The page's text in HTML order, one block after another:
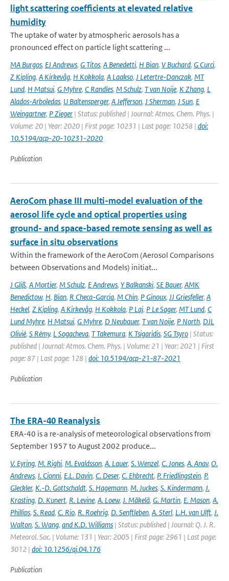
light scattering coefficients at elevated relative
humidity
The uptake of water by atmospheric aerosols has a
pronounced effect on particle light scattering ...
MA Burgos, EJ Andrews, G Titos, A Benedetti, H Bian, V Buchard, G Curci,
Z Kipling, A Kirkevåg, H Kokkola, A Laakso, J Letertre-Danczak, MT
Lund, H Matsui, G Myhre, C Randles, M Schulz, T van Noije, K Zhang, L
Alados-Arboledas, U Baltensperger, A Jefferson, J Sherman, J Sun, E
Weingartner, P Zieger | Status: published | Journal: Atmos. Chem. Phys. |
Volume: 20 | Year: 2020 | First page: 10231 | Last page: 10258 | doi:
10.5194/acp-20-10231-2020
Publication
AeroCom phase III multi-model evaluation of the
aerosol life cycle and optical properties using
ground- and space-based remote sensing as well as
surface in situ observations
Within the framework of the AeroCom (Aerosol Comparisons
between Observations and Models) initiat...
J Gliß, A Mortier, M Schulz, E Andrews, Y Balkanski, SE Bauer, AMK
Benedictow, H, Bian, R Checa-Garcia, M Chin, P Ginoux, JJ Griesfeller, A
Heckel, Z Kipling, A Kirkevåg, H Kokkola, P Laj, P Le Sager, MT Lund, C
Lund Myhre, H Matsui, G Myhre, D Neubauer, T van Noije, P North, DJL
Olivié, S Rémy, L Sogacheva, T Takemura, K Tsigaridis, SG Tsyro | Status:
published | Journal: Atmos. Chem. Phys. | Volume: 21 | Year: 2021 | First
page: 87 | Last page: 128 | doi: 10.5194/acp-21-87-2021
Publication
The ERA-40 Reanalysis
ERA-40 is a re-analysis of meteorological observations from
September 1957 to August 2002 produce...
V. Eyring, M. Righi, M. Evaldsson, A. Lauer, S. Wenzel, C. Jones, A. Anav, O.
Andrews, I. Cionni, E.L. Davin, C. Deser, C. Ehbrecht, P. Friedlingstein, P.
Gleckler, K.-D. Gottschaldt, S. Hagemann, M. Juckes, S. Kindermann, J.
Krasting, D. Kunert, R. Levine, A. Loew, J. Mäkelä, G. Martin, E. Mason, A.
Phillips, S. Read, C. Rio, R. Roehrig, D. Senftleben, A. Sterl, L.H. van Ulft, J.
Walton, S. Wang, and K.D. Williams | Status: published | Journal: Q. J. R.
Meteorol. Soc. | Volume: 131 | Year: 2005 | First page: 2961 | Last page:
3012 | doi: 10.1256/qj.04.176
Publication